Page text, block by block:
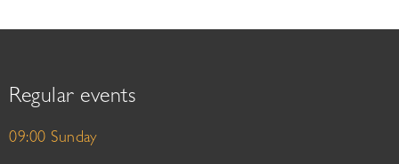
Regular events
09:00 Sunday